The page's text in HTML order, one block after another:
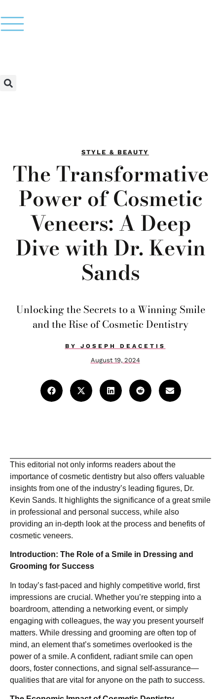
STYLE & BEAUTY
The Transformative
Power of Cosmetic
Veneers: A Deep
Dive with Dr. Kevin
Sands
Unlocking the Secrets to a Winning Smile
and the Rise of Cosmetic Dentistry
BY JOSEPH DEACETIS
August 19, 2024
This editorial not only informs readers about the
importance of cosmetic dentistry but also offers valuable
insights from one of the industry’s leading figures, Dr.
Kevin Sands. It highlights the significance of a great smile
in professional and personal success, while also
providing an in-depth look at the process and benefits of
cosmetic veneers.
Introduction: The Role of a Smile in Dressing and
Grooming for Success
In today’s fast-paced and highly competitive world, first
impressions are crucial. Whether you’re stepping into a
boardroom, attending a networking event, or simply
engaging with colleagues, the way you present yourself
matters. While dressing and grooming are often top of
mind, an element that’s sometimes overlooked is the
power of a smile. A confident, radiant smile can open
doors, foster connections, and signal self-assurance—
qualities that are vital for anyone on the path to success.